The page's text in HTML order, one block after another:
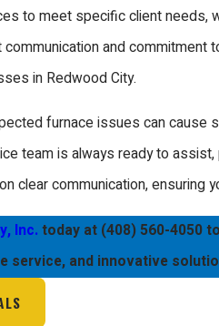
thorough inspections and
optimal performance.
repair services in
the clock, ensuring that you are
you can count on us for prompt
to meet specific client
communication and
in Redwood City.
furnace issues can cause
team is always ready to
clear communication, ensuring
Inc. today at (408) 560-4050
service, and innovative